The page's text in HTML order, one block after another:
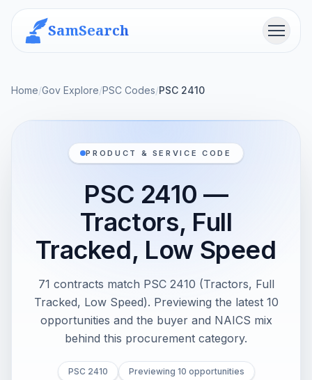
SamSearch Menu
Home/Gov Explore/PSC Codes/PSC 2410
PRODUCT & SERVICE CODE
PSC 2410 —
Tractors, Full
Tracked, Low Speed
71 contracts match PSC 2410 (Tractors, Full
Tracked, Low Speed). Previewing the latest 10
opportunities and the buyer and NAICS mix
behind this procurement category.
PSC 2410 Previewing 10 opportunities